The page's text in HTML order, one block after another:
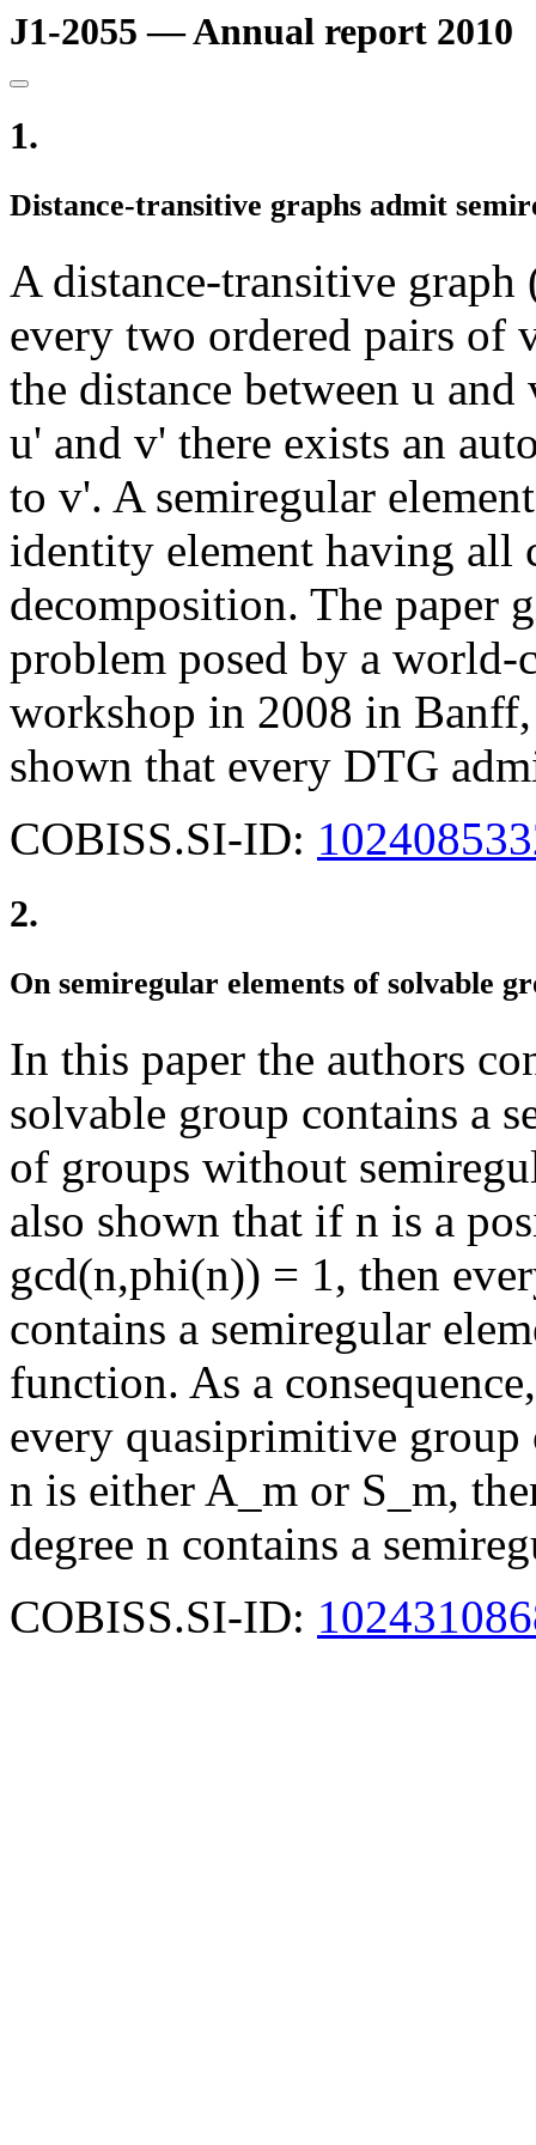
J1-2055 — Annual report 2010
1.
Distance-transitive graphs admit
A distance-transitive
every two ordered pairs of
the distance between u
u' and v' there exists an
to v'. A semiregular
identity element having all
decomposition. The paper
problem posed by a
workshop in 2008 in
shown that every DTG
COBISS.SI-ID:
2.
On semiregular elements of solvable
In this paper the authors
solvable group contains a
of groups without
also shown that if n is a
gcd(n,phi(n)) = 1, then
contains a semiregular
function. As a
every quasiprimitive
n is either A_m or S_m,
degree n contains a
COBISS.SI-ID: